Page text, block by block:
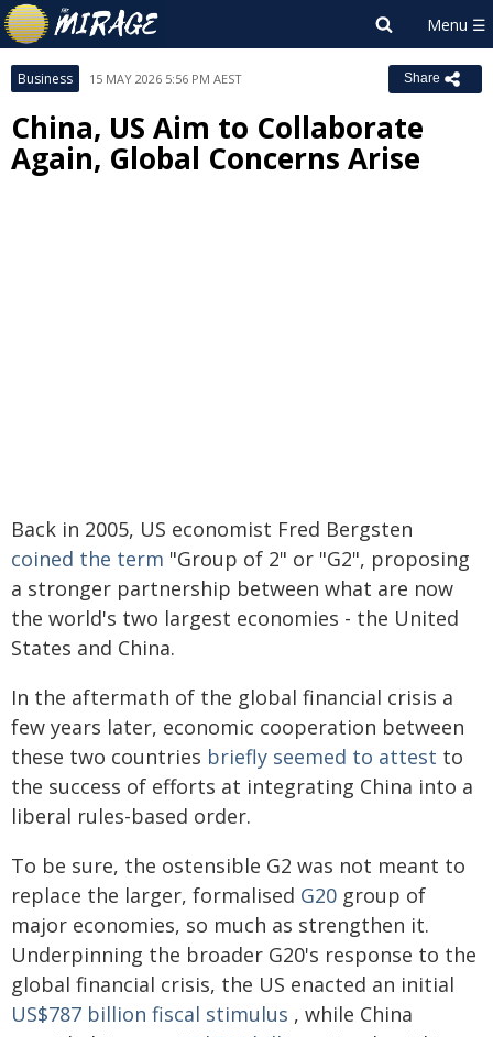
Business 15 MAY 2026 5:56 PM AEST Share
China, US Aim to Collaborate
Again, Global Concerns Arise
Back in 2005, US economist Fred Bergsten
coined the term "Group of 2" or "G2", proposing
a stronger partnership between what are now
the world's two largest economies - the United
States and China.
In the aftermath of the global financial crisis a
few years later, economic cooperation between
these two countries briefly seemed to attest to
the success of efforts at integrating China into a
liberal rules-based order.
To be sure, the ostensible G2 was not meant to
replace the larger, formalised G20 group of
major economies, so much as strengthen it.
Underpinning the broader G20's response to the
global financial crisis, the US enacted an initial
US$787 billion fiscal stimulus , while China